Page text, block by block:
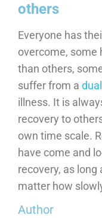
others
Everyone has
overcome, some
than others,
suffer from a
illness. It is
recovery to
own time scale.
have come and
recovery, as
matter how
Author